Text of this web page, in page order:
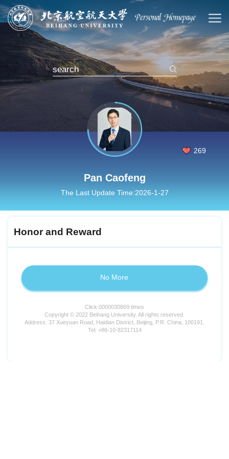
269
Pan Caofeng
The Last Update Time:2026-1-27
Honor and Reward
No More
Click:0000030869 times
Copyright © 2022 Beihang University. All rights reserved.
Address: 37 Xueyuan Road, Haidian District, Beijing, P.R. China, 100191.
Tel: +86-10-82317114